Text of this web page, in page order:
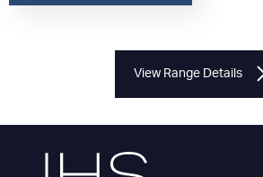
View Range Details